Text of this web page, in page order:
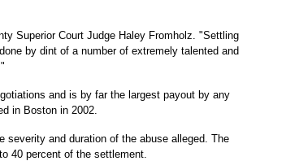
Superior Court Judge Haley Fromholz. "Settling
by dint of a number of extremely talented and
and is by far the largest payout by any
in Boston in 2002.
severity and duration of the abuse alleged. The
40 percent of the settlement.